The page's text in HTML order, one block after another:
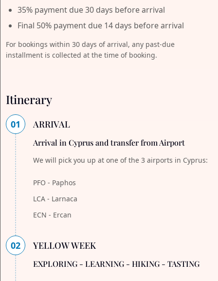
35% payment due 30 days before arrival
Final 50% payment due 14 days before arrival
For bookings within 30 days of arrival, any past-due
installment is collected at the time of booking.
Itinerary
01 ARRIVAL
Arrival in Cyprus and transfer from Airport
We will pick you up at one of the 3 airports in Cyprus:
PFO - Paphos
LCA - Larnaca
ECN - Ercan
02 YELLOW WEEK
EXPLORING - LEARNING - HIKING - TASTING